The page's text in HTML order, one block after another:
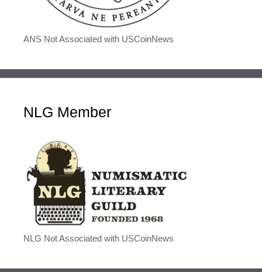
ANS Not Associated with USCoinNews
NLG Member
NLG Not Associated with USCoinNews